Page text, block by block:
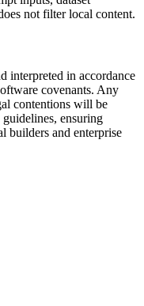
not filter local content.
interpreted in accordance
covenants. Any
contentions will be
ensuring
builders and enterprise